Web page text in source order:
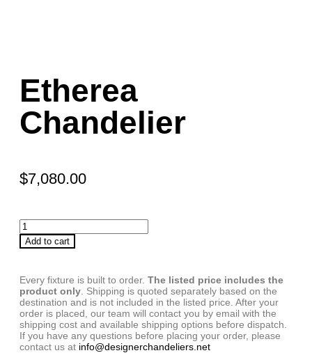
Etherea
Chandelier
$7,080.00
Add to cart
Every fixture is built to order. The listed price includes the
product only . Shipping is quoted separately based on the
destination and is not included in the listed price. After your
order is placed, our team will contact you by email with the
shipping cost and available shipping options before dispatch.
If you have any questions before placing your order, please
contact us at info@designerchandeliers.net